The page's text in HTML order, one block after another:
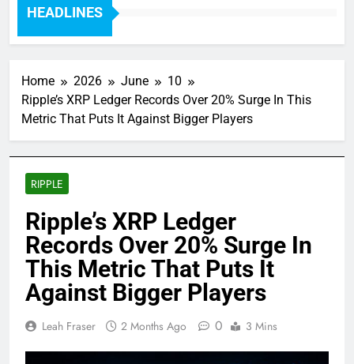
HEADLINES
Home 2026 June
10
Ripple’s XRP Ledger Records Over 20% Surge In This
Metric That Puts It Against Bigger Players
RIPPLE
Ripple’s XRP Ledger
Records Over 20% Surge In
This Metric That Puts It
Against Bigger Players
Leah Fraser 2 Months Ago 0 3 Mins